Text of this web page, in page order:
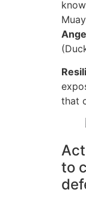
that
to